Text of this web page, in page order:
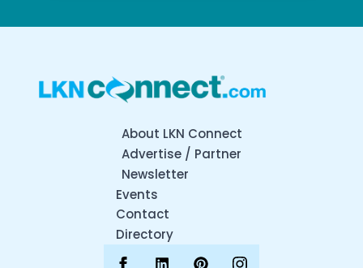
About LKN Connect
Advertise / Partner
Newsletter
Events
Contact
Directory